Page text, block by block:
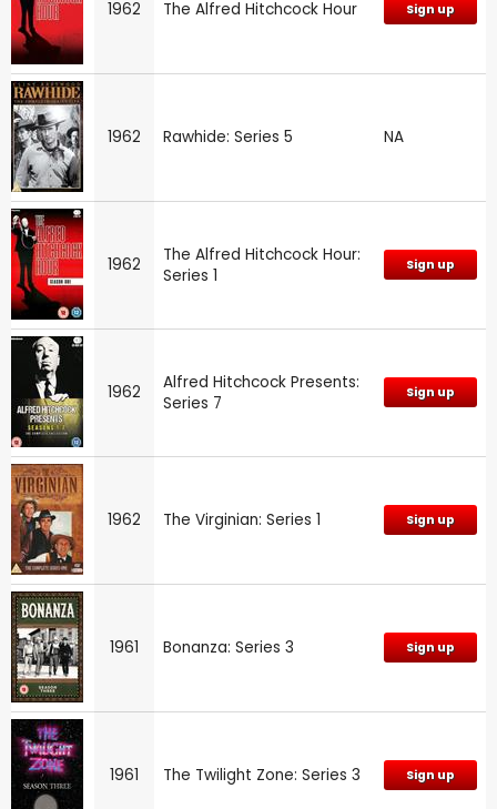
1962 The Alfred Hitchcock Hour Sign up
1962 Rawhide: Series 5 NA
1962
The Alfred Hitchcock Hour:
Series 1
Sign up
1962
Alfred Hitchcock Presents:
Series 7
Sign up
1962 The Virginian: Series 1 Sign up
1961 Bonanza: Series 3 Sign up
1961 The Twilight Zone: Series 3 Sign up